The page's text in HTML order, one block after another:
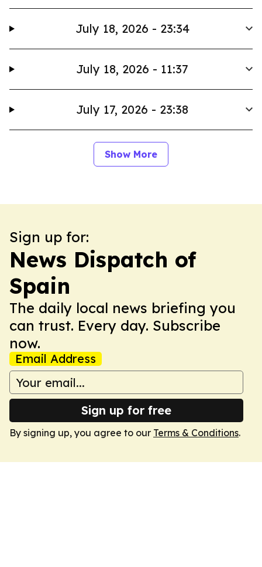
July 18, 2026 - 23:34
July 18, 2026 - 11:37
July 17, 2026 - 23:38
Show More
Sign up for:
News Dispatch of
Spain
The daily local news briefing you
can trust. Every day. Subscribe
now.
Email Address
Sign up for free
By signing up, you agree to our Terms & Conditions.